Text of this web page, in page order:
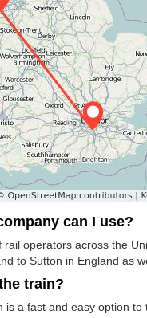
can I use?
operators across the
to Sutton in England as
train?
is a fast and easy option